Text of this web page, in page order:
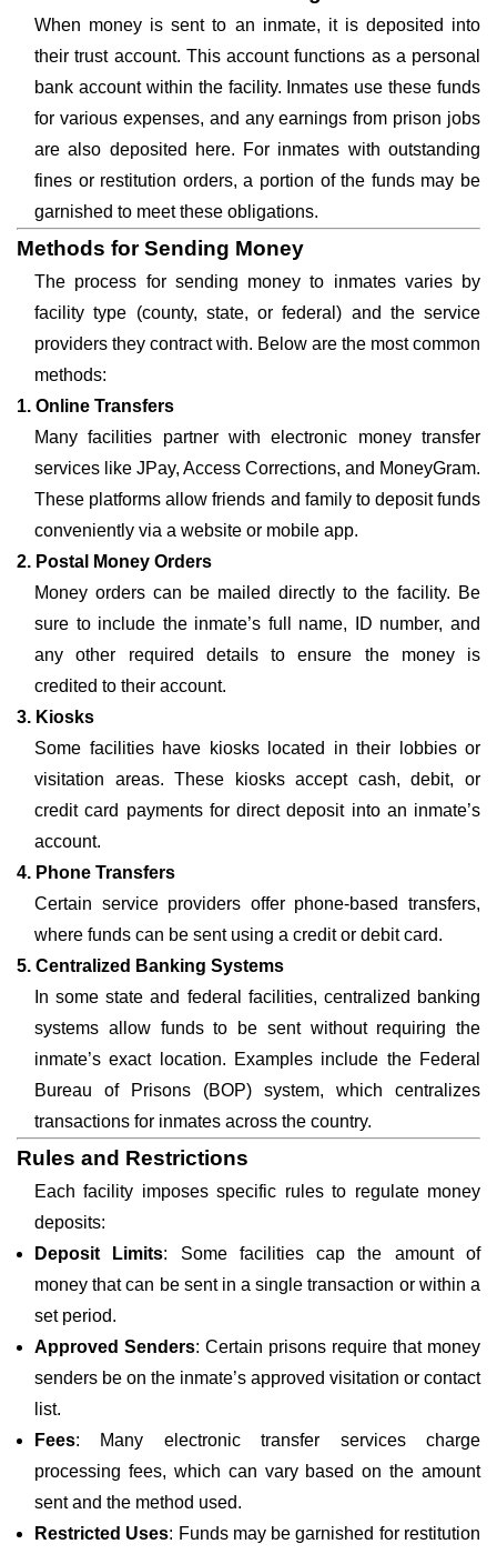
When money is sent to an inmate, it is deposited into
their trust account. This account functions as a personal
bank account within the facility. Inmates use these funds
for various expenses, and any earnings from prison jobs
are also deposited here. For inmates with outstanding
fines or restitution orders, a portion of the funds may be
garnished to meet these obligations.
Methods for Sending Money
The process for sending money to inmates varies by
facility type (county, state, or federal) and the service
providers they contract with. Below are the most common
methods:
1. Online Transfers
Many facilities partner with electronic money transfer
services like JPay, Access Corrections, and MoneyGram.
These platforms allow friends and family to deposit funds
conveniently via a website or mobile app.
2. Postal Money Orders
Money orders can be mailed directly to the facility. Be
sure to include the inmate’s full name, ID number, and
any other required details to ensure the money is
credited to their account.
3. Kiosks
Some facilities have kiosks located in their lobbies or
visitation areas. These kiosks accept cash, debit, or
credit card payments for direct deposit into an inmate’s
account.
4. Phone Transfers
Certain service providers offer phone-based transfers,
where funds can be sent using a credit or debit card.
5. Centralized Banking Systems
In some state and federal facilities, centralized banking
systems allow funds to be sent without requiring the
inmate’s exact location. Examples include the Federal
Bureau of Prisons (BOP) system, which centralizes
transactions for inmates across the country.
Rules and Restrictions
Each facility imposes specific rules to regulate money
deposits:
Deposit Limits: Some facilities cap the amount of
money that can be sent in a single transaction or within a
set period.
Approved Senders: Certain prisons require that money
senders be on the inmate’s approved visitation or contact
list.
Fees: Many electronic transfer services charge
processing fees, which can vary based on the amount
sent and the method used.
Restricted Uses: Funds may be garnished for restitution